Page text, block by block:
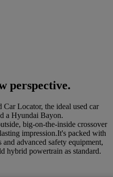
perspective.
Locator, the ideal used car
a Hyundai Bayon.
big-on-the-inside crossover
impression.It's packed with
advanced safety equipment,
hybrid powertrain as standard.